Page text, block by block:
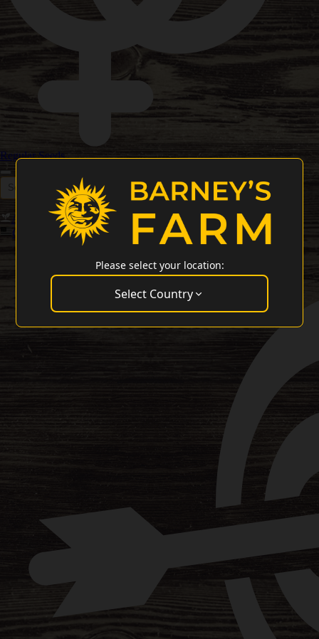
Regular Seeds
Autoflower Seeds Feminized Seeds
New Releases 2026
Cali Weed Strains
Please select your location:
Select Country